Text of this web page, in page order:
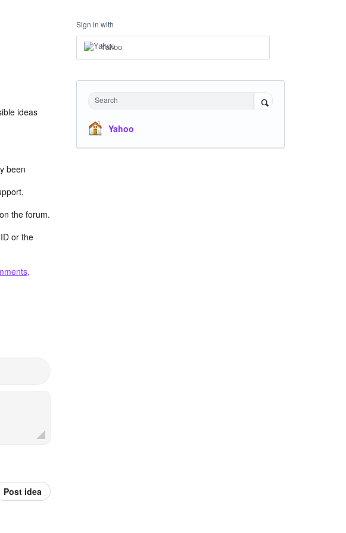
ideas
been
the forum.
or the
Post idea
Sign in with
Yahoo
Search
Yahoo